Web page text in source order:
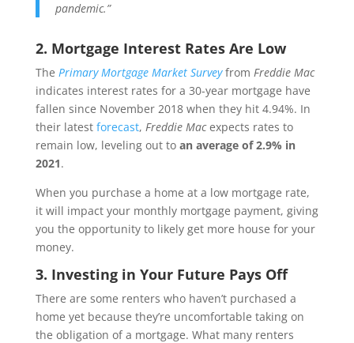
pandemic.”
2. Mortgage Interest Rates Are Low
The Primary Mortgage Market Surveyfrom Freddie Mac
indicates interest rates for a 30-year mortgage have
fallen since November 2018 when they hit 4.94%. In
their latest forecast, Freddie Macexpects rates to
remain low, leveling out to an average of 2.9% in
2021.
When you purchase a home at a low mortgage rate,
it will impact your monthly mortgage payment, giving
you the opportunity to likely get more house for your
money.
3. Investing in Your Future Pays Off
There are some renters who haven’t purchased a
home yet because they’re uncomfortable taking on
the obligation of a mortgage. What many renters